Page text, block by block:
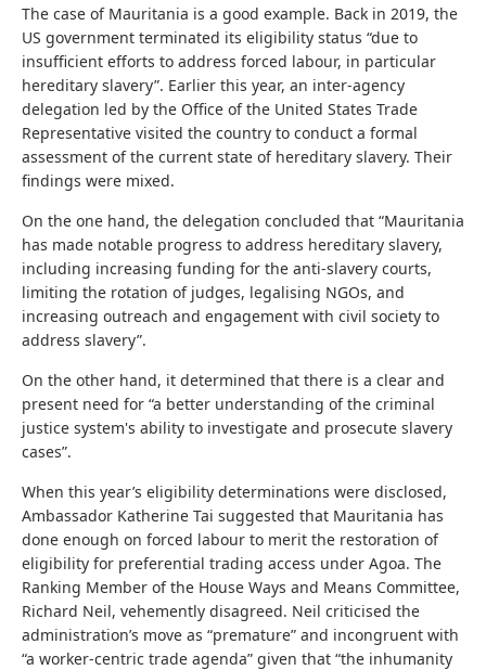
The case of Mauritania is a good example. Back in 2019, the
US government terminated its eligibility status “due to
insufficient efforts to address forced labour, in particular
hereditary slavery”. Earlier this year, an inter-agency
delegation led by the Office of the United States Trade
Representative visited the country to conduct a formal
assessment of the current state of hereditary slavery. Their
findings were mixed.
On the one hand, the delegation concluded that “Mauritania
has made notable progress to address hereditary slavery,
including increasing funding for the anti-slavery courts,
limiting the rotation of judges, legalising NGOs, and
increasing outreach and engagement with civil society to
address slavery”.
On the other hand, it determined that there is a clear and
present need for “a better understanding of the criminal
justice system's ability to investigate and prosecute slavery
cases”.
When this year’s eligibility determinations were disclosed,
Ambassador Katherine Tai suggested that Mauritania has
done enough on forced labour to merit the restoration of
eligibility for preferential trading access under Agoa. The
Ranking Member of the House Ways and Means Committee,
Richard Neil, vehemently disagreed. Neil criticised the
administration’s move as “premature” and incongruent with
“a worker-centric trade agenda” given that “the inhumanity